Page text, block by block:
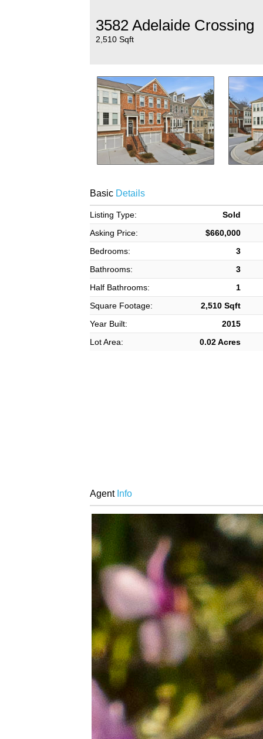
3582 Adelaide Crossing
2,510 Sqft
BasicDetails
Listing Type:
Sold
Asking Price:
$660,000
Bedrooms:
3
Bathrooms:
3
Half Bathrooms:
1
Square Footage:
2,510 Sqft
Year Built:
2015
Lot Area:
0.02 Acres
AgentInfo